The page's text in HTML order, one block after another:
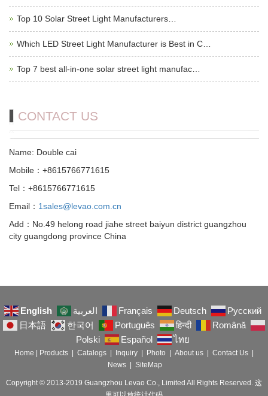
Top 10 Solar Street Light Manufacturers…
Which LED Street Light Manufacturer is Best in C…
Top 7 best all-in-one solar street light manufac…
CONTACT US
Name: Double cai
Mobile：+8615766771615
Tel：+8615766771615
Email： 1sales@levao.com.cn
Add：No.49 helong road jiahe street baiyun district guangzhou
city guangdong province China
English العربية Français Deutsch
Русский
日本語
한국어 Português हिन्दी
Română
Polski
Español ไทย
Home | Products | Catalogs | Inquiry | Photo | About us | Contact Us |
News | SiteMap
Copyright © 2013-2019 Guangzhou Levao Co., Limited All Rights Reserved. 这